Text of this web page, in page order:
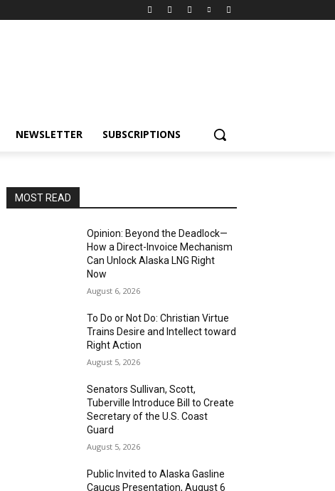
NEWSLETTER SUBSCRIPTIONS
MOST READ
Opinion: Beyond the Deadlock—
How a Direct-Invoice Mechanism
Can Unlock Alaska LNG Right
Now
August 6, 2026
To Do or Not Do: Christian Virtue
Trains Desire and Intellect toward
Right Action
August 5, 2026
Senators Sullivan, Scott,
Tuberville Introduce Bill to Create
Secretary of the U.S. Coast
Guard
August 5, 2026
Public Invited to Alaska Gasline
Caucus Presentation, August 6